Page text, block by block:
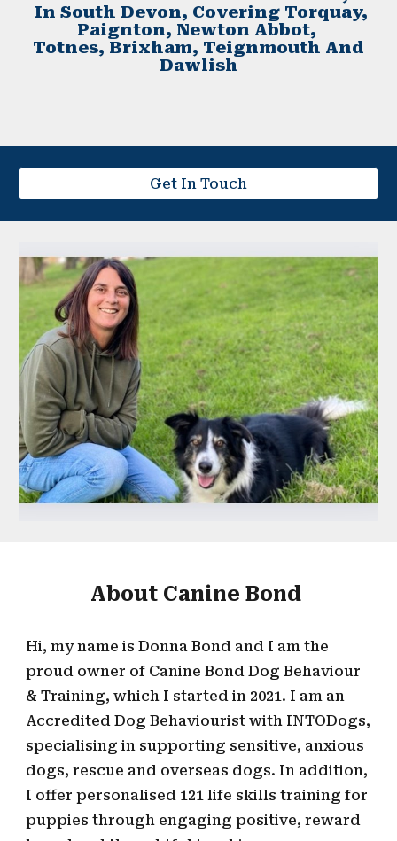
In South Devon, Covering Torquay,
Paignton, Newton Abbot,
Totnes, Brixham, Teignmouth And
Dawlish
Get In Touch
About Canine Bond
Hi, myname is Donna Bond and I am the
proud owner of Canine Bond Dog Behaviour
& Training, which I started in 2021. I am an
Accredited DogBehaviourist with INTODogs,
specialising in supporting sensitive, anxious
dogs,rescue and overseas dogs. In addition,
I offer personalised 121 life skills training for
puppies through engaging positive, reward